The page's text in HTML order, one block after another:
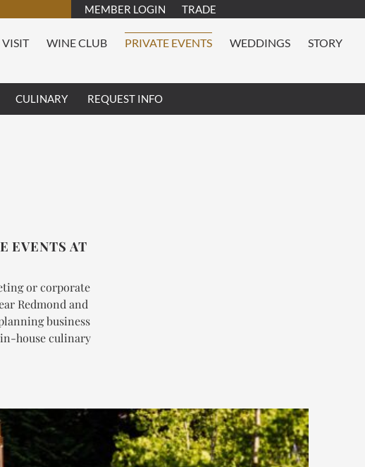
MEMBER LOGIN TRADE
VISIT WINE CLUB PRIVATE EVENTS WEDDINGS STORY
CULINARY REQUEST INFO
EVENTS AT
or corporate
Redmond and
business
house culinary